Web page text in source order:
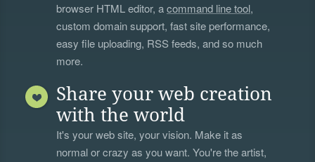
browser HTML editor, acommand line tool,
custom domain support, fast site performance,
easy file uploading, RSS feeds, and so much
more.
Share your web creation
with the world
It's your web site, your vision. Make it as
normal or crazy as you want. You're the artist,